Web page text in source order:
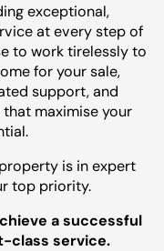
exceptional,
at every step of
to work tirelessly to
for your sale,
support, and
maximise your
is in expert
top priority.
a successful
class service.